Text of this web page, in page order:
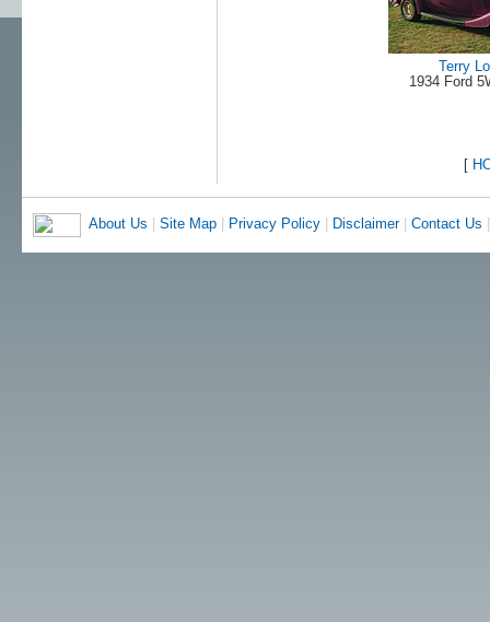
Terry
1934 Ford
[
About Us Site Map| Privacy Policy| Disclaimer| Contact Us